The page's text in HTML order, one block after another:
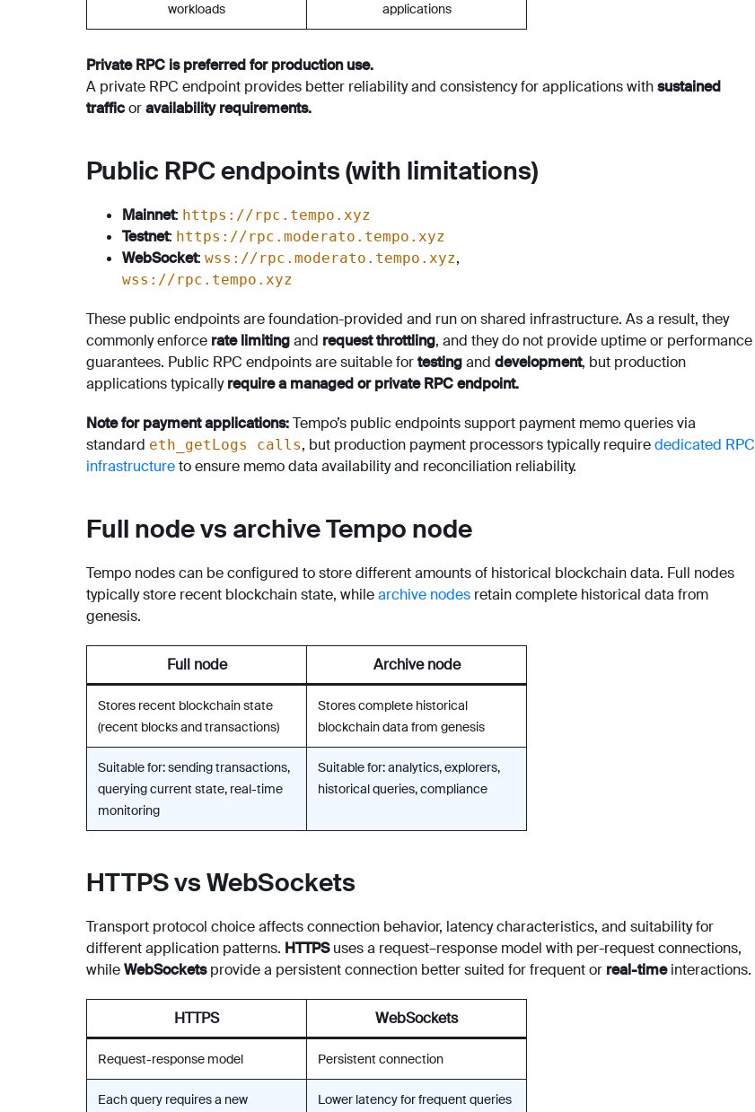
workloads
applications
Private RPC is preferred for production use.
A private RPC endpoint provides better reliability and consistency for applications withsustained
trafficoravailability requirements.
Public RPC endpoints (with limitations)
Mainnet: https://rpc.tempo.xyz
Testnet: https://rpc.moderato.tempo.xyz
WebSocket: wss://rpc.moderato.tempo.xyz,
wss://rpc.tempo.xyz
These public endpoints are foundation-provided and run on shared infrastructure. As a result, they
commonly enforce rate limitingand request throttling, and they do not provide uptime or performance
guarantees. Public RPC endpoints are suitable fortestingand development, but production
applications typicallyrequire a managed or private RPC endpoint.
Note for payment applications:Tempo’s public endpoints support payment memo queries via
standard eth_getLogs calls, but production payment processors typically requirededicated RPC
infrastructureto ensure memo data availability and reconciliation reliability.
Full node vs archive Tempo node
Tempo nodes can be configured to store different amounts of historical blockchain data. Full nodes
typically store recent blockchain state, whilearchive nodes retain complete historical data from
genesis.
Full node Archive node
Stores recent blockchain state
(recent blocks and transactions)
Stores complete historical
blockchain data from genesis
Suitable for: sending transactions,
querying current state, real-time
monitoring
Suitable for: analytics, explorers,
historical queries, compliance
HTTPS vs WebSockets
Transport protocol choice affects connection behavior, latency characteristics, and suitability for
different application patterns. HTTPSuses a request–response model with per-request connections,
whileWebSocketsprovide a persistent connection better suited for frequent or real-timeinteractions.
HTTPS WebSockets
Request-response model Persistent connection
Each query requires a new
Lower latency for frequent queries